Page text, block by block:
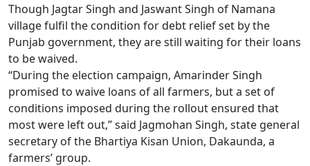
Though Jagtar Singh and Jaswant Singh of Namana
village fulfil the condition for debt relief set by the
Punjab government, they are still waiting for their loans
to be waived.
“During the election campaign, Amarinder Singh
promised to waive loans of all farmers, but a set of
conditions imposed during the rollout ensured that
most were left out,” said Jagmohan Singh, state general
secretary of the Bhartiya Kisan Union, Dakaunda, a
farmers’ group.